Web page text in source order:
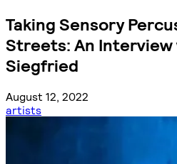
Taking Sensory
Streets: An Interview
Siegfried
August 12, 2022
artists